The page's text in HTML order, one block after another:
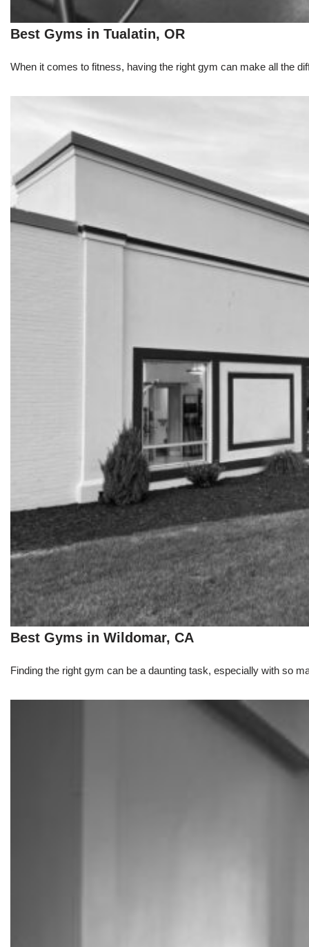
Best Gyms in Tualatin, OR
When it comes to fitness, having the right gym can make all the
Best Gyms in Wildomar, CA
Finding the right gym can be a daunting task, especially with so